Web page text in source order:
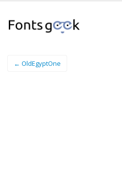
← OldEgyptOne